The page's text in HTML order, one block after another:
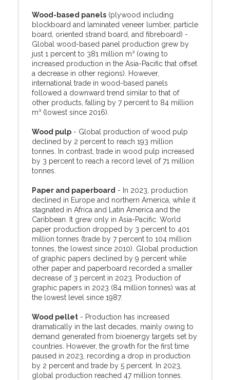
Wood-based panels (plywood including
blockboard and laminated veneer lumber, particle
board, oriented strand board, and fibreboard) -
Global wood-based panel production grew by
just 1 percent to 381 million m³ (owing to
increased production in the Asia-Pacific that offset
a decrease in other regions). However,
international trade in wood-based panels
followed a downward trend similar to that of
other products, falling by 7 percent to 84 million
m³ (lowest since 2016).
Wood pulp - Global production of wood pulp
declined by 2 percent to reach 193 million
tonnes. In contrast, trade in wood pulp increased
by 3 percent to reach a record level of 71 million
tonnes.
Paper and paperboard - In 2023, production
declined in Europe and northern America, while it
stagnated in Africa and Latin America and the
Caribbean. It grew only in Asia-Pacific. World
paper production dropped by 3 percent to 401
million tonnes (trade by 7 percent to 104 million
tonnes, the lowest since 2010). Global production
of graphic papers declined by 9 percent while
other paper and paperboard recorded a smaller
decrease of 3 percent in 2023. Production of
graphic papers in 2023 (84 million tonnes) was at
the lowest level since 1987.
Wood pellet - Production has increased
dramatically in the last decades, mainly owing to
demand generated from bioenergy targets set by
countries. However, the growth for the first time
paused in 2023, recording a drop in production
by 2 percent and trade by 5 percent. In 2023,
global production reached 47 million tonnes.